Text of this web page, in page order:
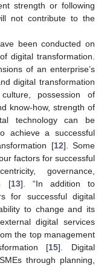
strength or following
not contribute to the
been conducted on
digital transformation.
of an enterprise’s
digital transformation
possession of
know-how, strength of
technology can be
achieve a successful
[12]. Some
factors for successful
governance,
[13]. “In addition to
for successful digital
to change and its
digital services
the top management
[15]. Digital
through planning,